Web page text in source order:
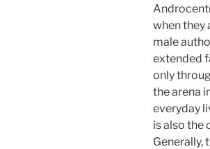
when they
male
extended
only
the arena
everyday
is also the
Generally,